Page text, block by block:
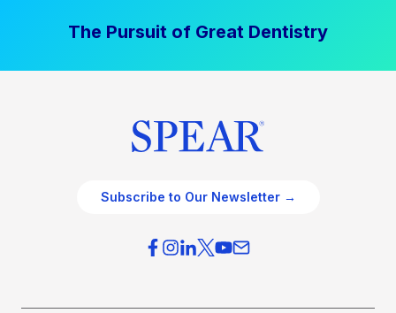
The Pursuit of Great Dentistry
Subscribe to Our Newsletter →